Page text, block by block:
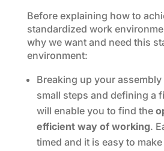
Before explaining how to
standardized work
why we want and need this
environment:
Breaking up your
small steps and defining a
will enable you to find the
efficient way of working.
timed and it is easy to